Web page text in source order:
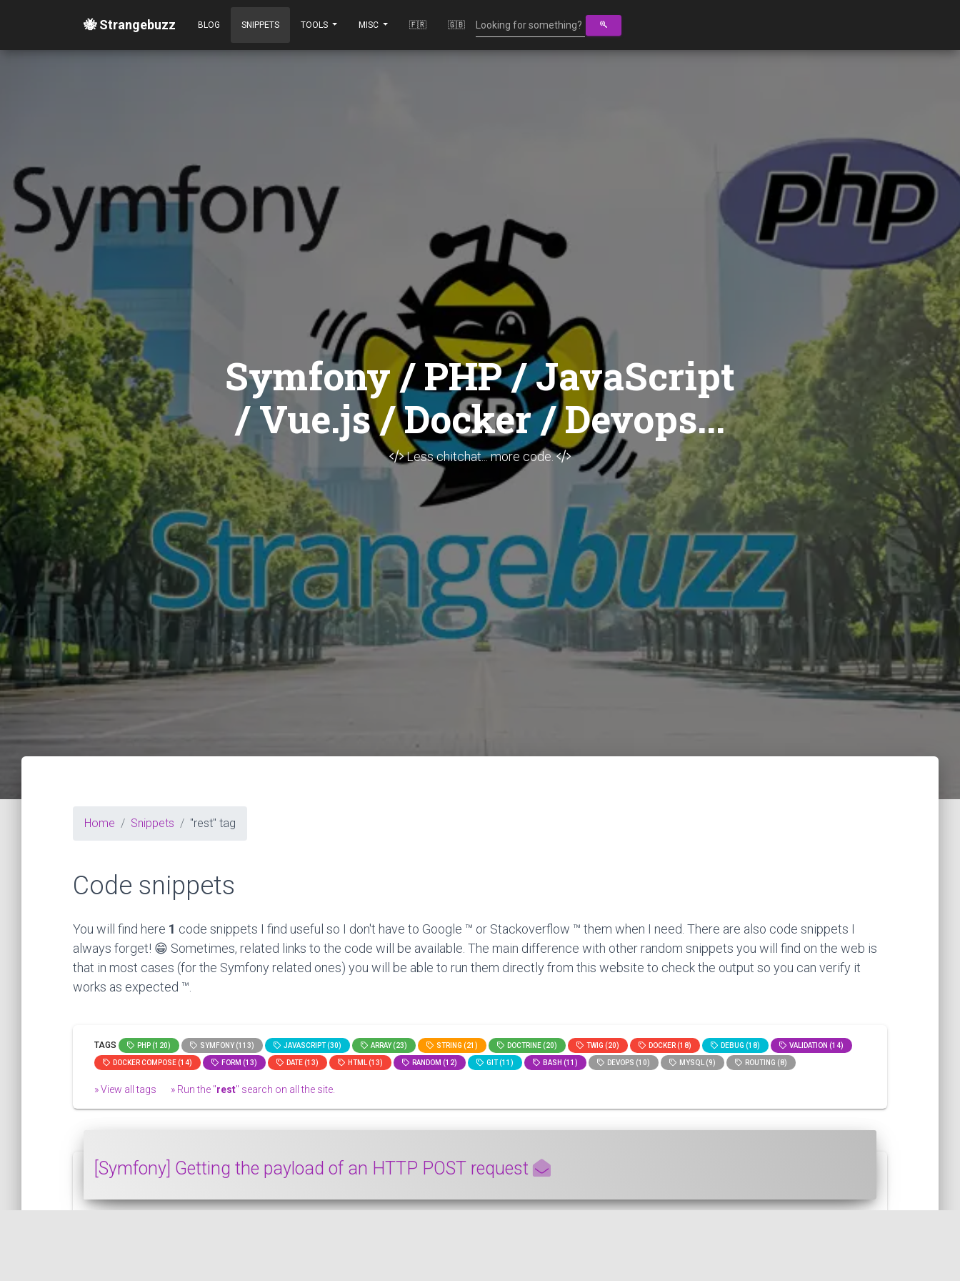
🐝 Strangebuzz BLOG SNIPPETS TOOLS MISC 🇫🇷 🇬🇧
Symfony / PHP / JavaScript
/ Vue.js / Docker / Devops...
Less chitchat... more code.
Home Snippets "rest" tag
Code snippets
You will find here 1 code snippets I find useful so I don't have to Google ™ or Stackoverflow ™ them when I need. There are also code snippets I
always forget! 😁 Sometimes, related links to the code will be available. The main difference with other random snippets you will find on the web is
that in most cases (for the Symfony related ones) you will be able to run them directly from this website to check the output so you can verify it
works as expected ™.
TAGS PHP (120) SYMFONY (113) JAVASCRIPT (30) ARRAY (23) STRING (21) DOCTRINE (20) TWIG (20) DOCKER (18) DEBUG (18) VALIDATION (14)
DOCKER COMPOSE (14) FORM (13) DATE (13) HTML (13) RANDOM (12) GIT (11) BASH (11) DEVOPS (10) MYSQL (9) ROUTING (8)
» View all tags » Run the "rest" search on all the site.
[Symfony] Getting the payload of an HTTP POST request